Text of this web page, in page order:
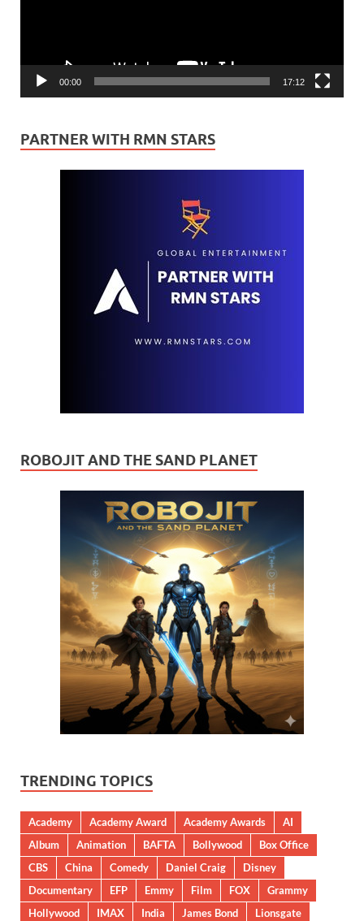
00:00 17:12
PARTNER WITH RMN STARS
ROBOJIT AND THE SAND PLANET
TRENDING TOPICS
Academy Academy Award Academy Awards
AI
Album
Animation BAFTA Bollywood
Box Office
CBS
China Comedy Daniel Craig
Disney
Documentary
EFP Emmy Film FOX
Grammy
Hollywood
IMAX India James Bond
Lionsgate